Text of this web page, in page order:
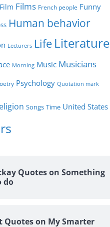
Film Films French people Funny
Human behavior
Lecturers Life Literature
Morning Music Musicians
Psychology Quotation mark
Songs Time United States
Quotes on Something
do
Quotes on My Smarter